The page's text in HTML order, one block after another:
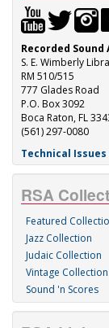
Recorded Sound
S. E. Wimberly
RM 510/515
777 Glades Road
P.O. Box 3092
Boca Raton, FL
(561) 297-0080
Technical
RSA
Featured
Jazz Collection
Judaic Collection
Vintage Collection
Sound 'n Scores